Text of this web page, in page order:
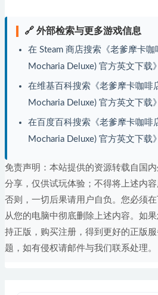
🔗 外部检索与更多游戏信息
在 Steam 商店搜索《老爹摩卡咖
Mocharia Deluxe) 官方英文下载》
在维基百科搜索《老爹摩卡咖啡
Mocharia Deluxe) 官方英文下载》
在百度百科搜索《老爹摩卡咖啡
Mocharia Deluxe) 官方英文下载》
免责声明：本站提供的资源转载自国
分享，仅供试玩体验；不得将上述内
否则，一切后果请用户自负。您必须
从您的电脑中彻底删除上述内容。如
持正版，购买注册，得到更好的正版
题，如有侵权请邮件与我们联系处理。